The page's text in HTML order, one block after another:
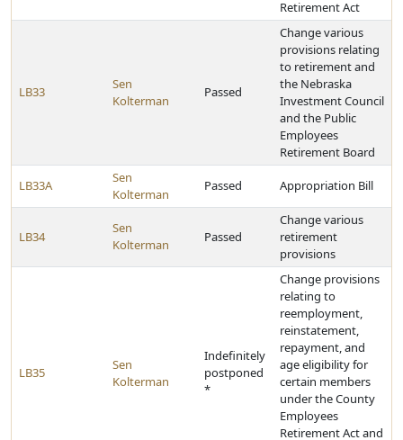
Retirement Act
LB33
Sen
Kolterman
Passed
Change various
provisions relating
to retirement and
the Nebraska
Investment Council
and the Public
Employees
Retirement Board
LB33A
Sen
Kolterman
Passed Appropriation Bill
LB34
Sen
Kolterman
Passed
Change various
retirement
provisions
LB35
Sen
Kolterman
Indefinitely
postponed
*
Change provisions
relating to
reemployment,
reinstatement,
repayment, and
age eligibility for
certain members
under the County
Employees
Retirement Act and